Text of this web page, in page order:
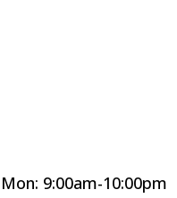
Mon: 9:00am-10:00pm